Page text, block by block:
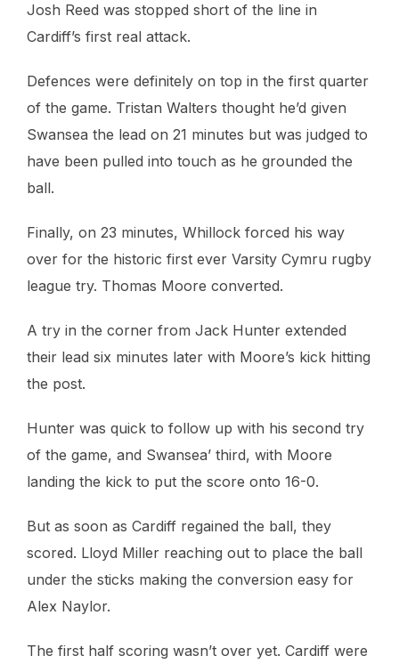
Josh Reed was stopped short of the line in
Cardiff’s first real attack.
Defences were definitely on top in the first quarter
of the game. Tristan Walters thought he’d given
Swansea the lead on 21 minutes but was judged to
have been pulled into touch as he grounded the
ball.
Finally, on 23 minutes, Whillock forced his way
over for the historic first ever Varsity Cymru rugby
league try. Thomas Moore converted.
A try in the corner from Jack Hunter extended
their lead six minutes later with Moore’s kick hitting
the post.
Hunter was quick to follow up with his second try
of the game, and Swansea’ third, with Moore
landing the kick to put the score onto 16-0.
But as soon as Cardiff regained the ball, they
scored. Lloyd Miller reaching out to place the ball
under the sticks making the conversion easy for
Alex Naylor.
The first half scoring wasn’t over yet. Cardiff were